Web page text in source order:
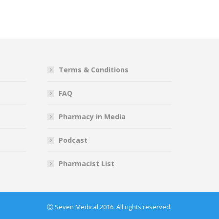
Terms & Conditions
FAQ
Pharmacy in Media
Podcast
Pharmacist List
Ⓒ Seven Medical 2016. All rights reserved.